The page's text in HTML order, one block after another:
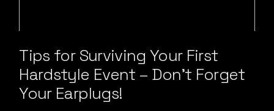
Tips for Surviving Your First
Hardstyle Event – Don’t Forget
Your Earplugs!